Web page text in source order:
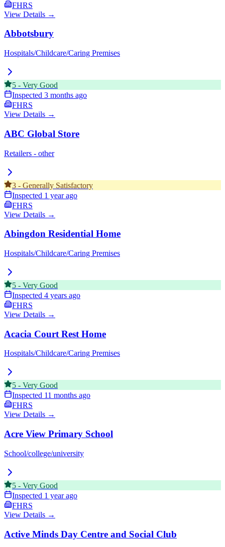
FHRS
View Details →
Abbotsbury
Hospitals/Childcare/Caring Premises
5 - Very Good
Inspected 3 months ago
FHRS
View Details →
ABC Global Store
Retailers - other
3 - Generally Satisfactory
Inspected 1 year ago
FHRS
View Details →
Abingdon Residential Home
Hospitals/Childcare/Caring Premises
5 - Very Good
Inspected 4 years ago
FHRS
View Details →
Acacia Court Rest Home
Hospitals/Childcare/Caring Premises
5 - Very Good
Inspected 11 months ago
FHRS
View Details →
Acre View Primary School
School/college/university
5 - Very Good
Inspected 1 year ago
FHRS
View Details →
Active Minds Day Centre and Social Club